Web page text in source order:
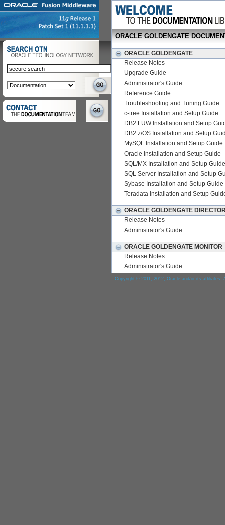
ORACLE GOLDENGATE
ORACLE GOLDENGATE
Release Notes
Upgrade Guide
Administrator's Guide
Reference Guide
Troubleshooting and Tuning Guide
c-tree Installation and Setup Guide
DB2 LUW Installation and Setup
DB2 z/OS Installation and Setup
MySQL Installation and Setup Guide
Oracle Installation and Setup Guide
SQL/MX Installation and Setup Guide
SQL Server Installation and Setup
Sybase Installation and Setup Guide
Teradata Installation and Setup
ORACLE GOLDENGATE
Release Notes
Administrator's Guide
ORACLE GOLDENGATE MONITOR
Release Notes
Administrator's Guide
Copyright © 2011, 2012, Oracle and/or its affiliates.